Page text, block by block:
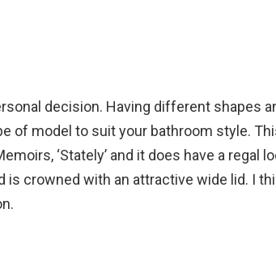
decision. Having different shapes
of model to suit your bathroom style.
‘Stately’ and it does have a regal
is crowned with an attractive wide lid. I